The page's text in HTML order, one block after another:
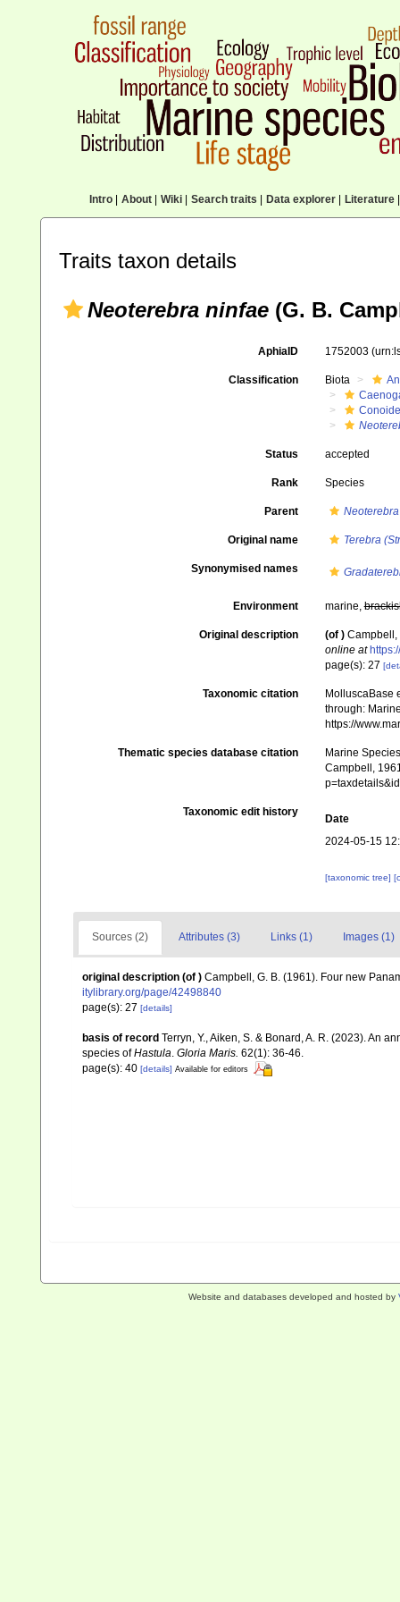
Intro| About| Wiki| Search traits Data explorer| Literature|
Traits taxon details
Neoterebra ninfae (G. B.
AphiaID 1752003
Classification Biota
Status accepted
Rank Species
Parent Neoterebra
Original name Terebra
Synonymised names
Environment marine,
Original description (of ) Campbell,
online at
page(s): 27
Taxonomic citation
MolluscaBase
through:
https://
Thematic species database citation
Marine
Campbell,
Taxonomic edit history
Date
2024-05-15
[taxonomic tree]
Sources (2) Attributes (3) Links (1) Images (1)
original description (of ) Campbell, G. B. (1961). Four new
itylibrary.org/page/42498840
page(s): 27 [details]
basis of record Terryn, Y., Aiken, S. & Bonard, A. R. (2023). An
species ofHastula. Gloria Maris. 62(1): 36-46.
page(s): 40 [details] Available for editors
Website and databases developed and hosted by